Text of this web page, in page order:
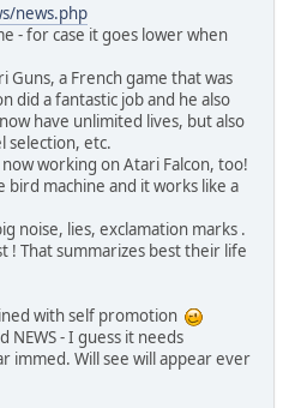
news.php
- for case it goes lower when
Guns, a French game that was
did a fantastic job and he also
have unlimited lives, but also
selection, etc.
working on Atari Falcon, too!
bird machine and it works like a
noise, lies, exclamation marks .
! That summarizes best their life
with self promotion
- I guess it needs
immed. Will see will appear ever